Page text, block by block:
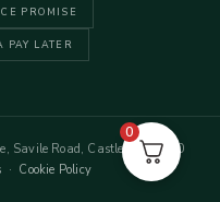
PROMISE
PAY LATER
Savile Road, Castleford WF10
· Cookie Policy
0